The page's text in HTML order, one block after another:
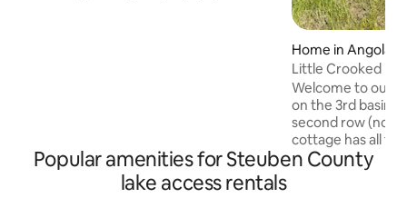
Home in Angola
Little Crooked
Welcome to our
on the 3rd basin
second row (not
cottage has all
for a restful
propane grill and
Popular amenities for Steuben County
lake access rentals